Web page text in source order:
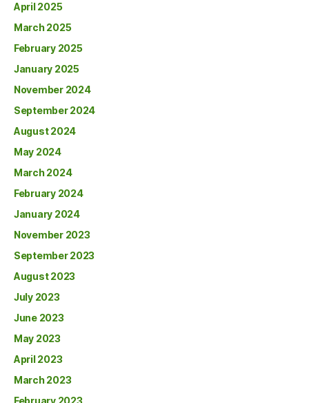
April 2025
March 2025
February 2025
January 2025
November 2024
September 2024
August 2024
May 2024
March 2024
February 2024
January 2024
November 2023
September 2023
August 2023
July 2023
June 2023
May 2023
April 2023
March 2023
February 2023